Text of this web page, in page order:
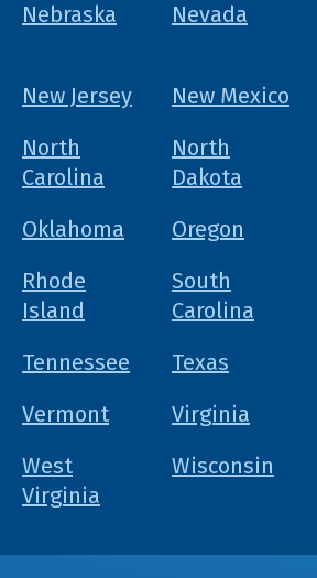
Nebraska
Nevada
New Jersey
New Mexico
North
Carolina
North
Dakota
Oklahoma Oregon
Rhode
Island
South
Carolina
Tennessee
Texas
Vermont
Virginia
West
Virginia
Wisconsin